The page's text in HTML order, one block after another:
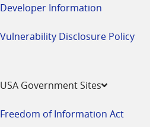
Developer Information
Vulnerability Disclosure Policy
USA Government Sites
Freedom of Information Act